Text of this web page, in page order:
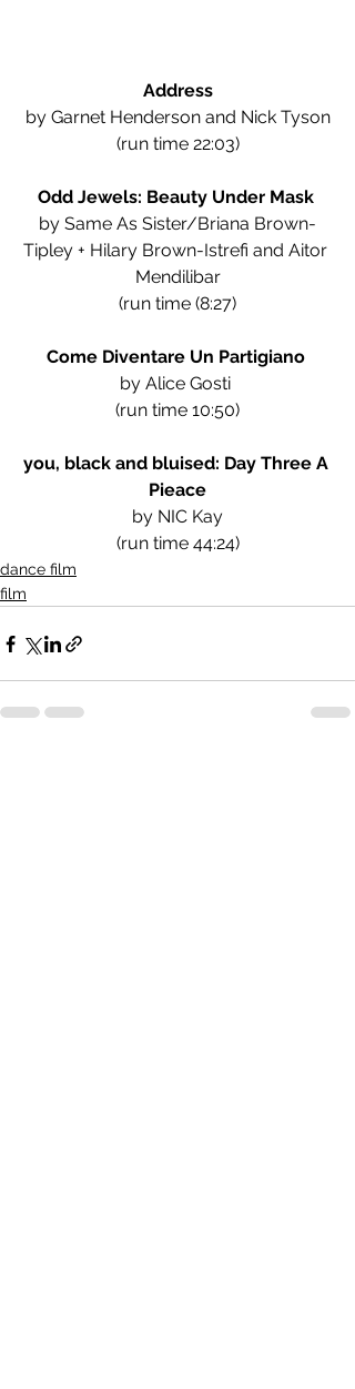
Address
by Garnet Henderson and Nick Tyson
(run time 22:03)
Odd Jewels: Beauty Under Mask
by Same As Sister/Briana Brown-
Tipley + Hilary Brown-Istrefi and Aitor
Mendilibar
(run time (8:27)
Come Diventare Un Partigiano
by Alice Gosti
(run time 10:50)
you, black and bluised: Day Three A
Pieace
by NIC Kay
(run time 44:24)
dance film
film